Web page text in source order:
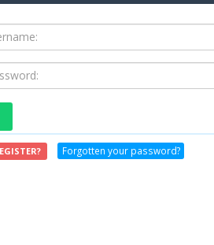
Forgotten your password?